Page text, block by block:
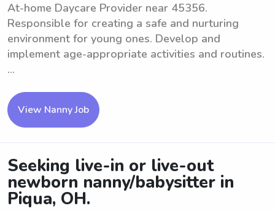
At-home Daycare Provider near 45356.
Responsible for creating a safe and nurturing
environment for young ones. Develop and
implement age-appropriate activities and routines.
...
View Nanny Job
Seeking live-in or live-out
newborn nanny/babysitter in
Piqua, OH.